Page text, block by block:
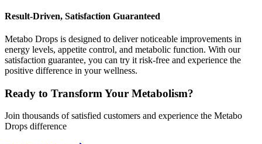
Result-Driven, Satisfaction Guaranteed
Metabo Drops is designed to deliver noticeable improvements in
energy levels, appetite control, and metabolic function. With our
satisfaction guarantee, you can try it risk-free and experience the
positive difference in your wellness.
Ready to Transform Your Metabolism?
Join thousands of satisfied customers and experience the Metabo
Drops difference